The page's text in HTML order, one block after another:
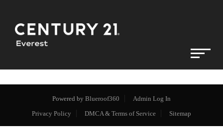
Powered by Blueroof360
Admin Log In
Privacy Policy
DMCA & Terms of Service Sitemap